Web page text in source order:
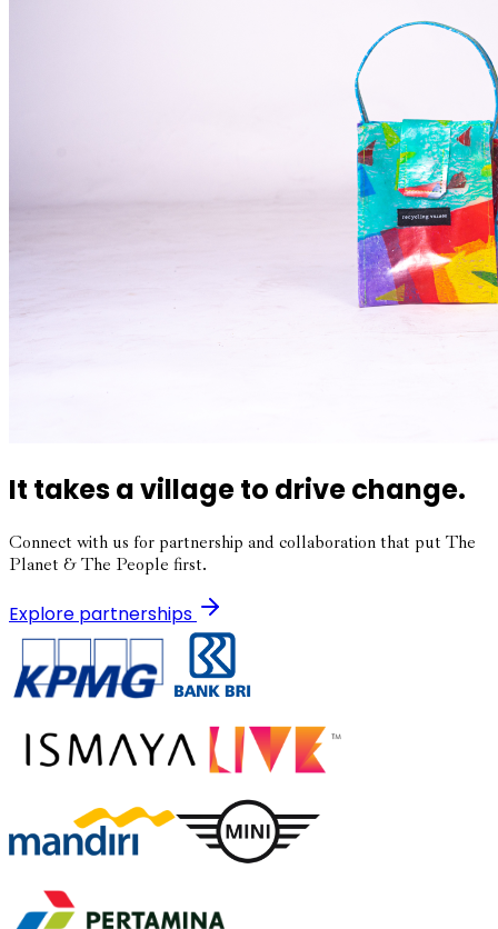
It takes a village to drive change.
Connect with us for partnership and collaboration that put The
Planet & The People first.
Explore partnerships